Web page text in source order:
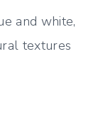
and white,
textures